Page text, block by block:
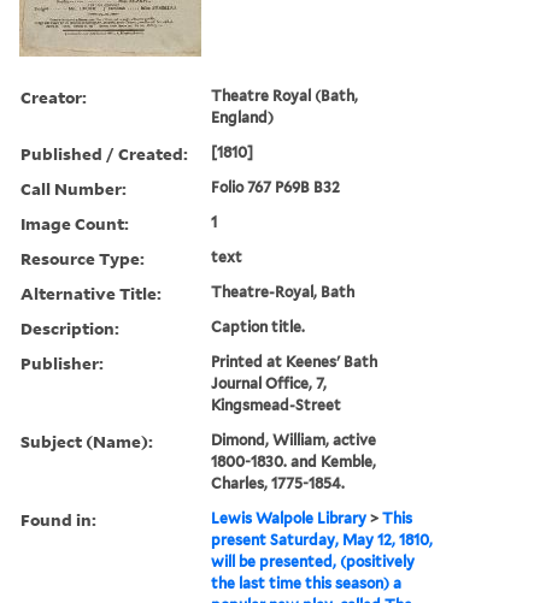
Creator:
Theatre Royal (Bath,
England)
Published / Created: [1810]
Call Number: Folio 767 P69B B32
Image Count: 1
Resource Type: text
Alternative Title: Theatre-Royal, Bath
Description: Caption title.
Publisher:
Printed at Keenes' Bath
Journal Office, 7,
Kingsmead-Street
Subject (Name):
Dimond, William, active
1800-1830. and Kemble,
Charles, 1775-1854.
Found in: Lewis Walpole Library >This
present Saturday, May 12, 1810,
will be presented, (positively
the last time this season) a